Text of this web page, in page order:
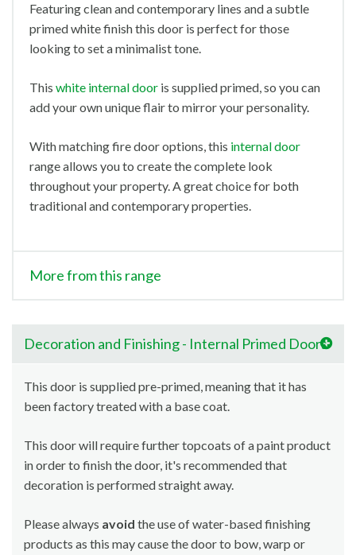
Featuring clean and contemporary lines and a subtle
primed white finish this door is perfect for those
looking to set a minimalist tone.
This white internal door is supplied primed, so you can
add your own unique flair to mirror your personality.
With matching fire door options, this internal door
range allows you to create the complete look
throughout your property. A great choice for both
traditional and contemporary properties.
More from this range
Decoration and Finishing - Internal Primed Doors
This door is supplied pre-primed, meaning that it has
been factory treated with a base coat.
This door will require further topcoats of a paint product
in order to finish the door, it's recommended that
decoration is performed straight away.
Please always avoid the use of water-based finishing
products as this may cause the door to bow, warp or